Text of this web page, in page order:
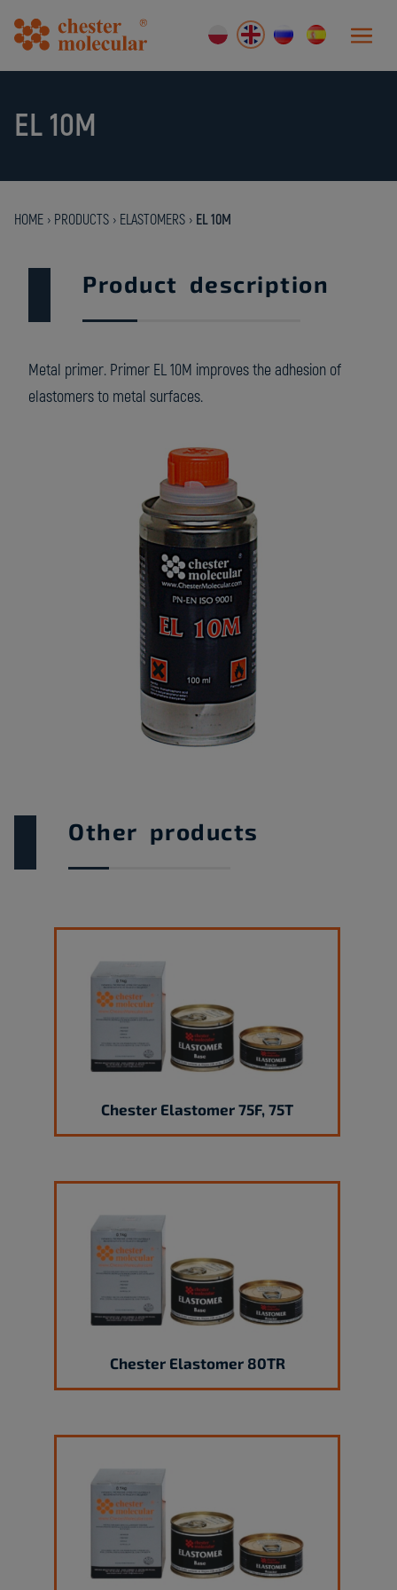
EL 10M
HOME › PRODUCTS › ELASTOMERS › EL 10M
Product description
Metal primer. Primer EL 10M improves the adhesion of
elastomers to metal surfaces.
Other products
Chester Elastomer 75F, 75T
Chester Elastomer 80TR